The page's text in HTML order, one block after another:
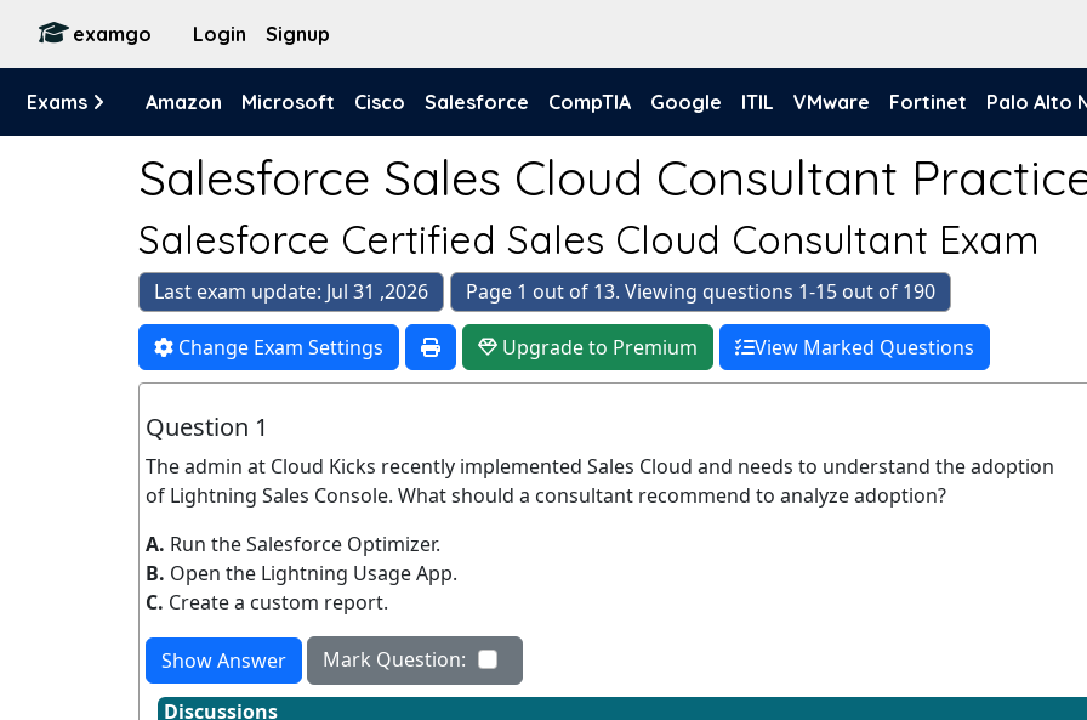
examgo Login Signup
Exams Amazon Microsoft Cisco Salesforce CompTIA Google ITIL VMware Fortinet Palo Alto
Salesforce Sales Cloud Consultant
Salesforce Certified Sales Cloud Consultant Exam
Last exam update: Jul 31 ,2026 Page 1 out of 13. Viewing questions 1-15 out of 190
Change Exam Settings Upgrade to Premium View Marked Questions
Question 1
The admin at Cloud Kicks recently implemented Sales Cloud and needs to understand the adoption
of Lightning Sales Console. What should a consultant recommend to analyze adoption?
A. Run the Salesforce Optimizer.
B. Open the Lightning Usage App.
C. Create a custom report.
Show Answer
Mark Question:
Discussions